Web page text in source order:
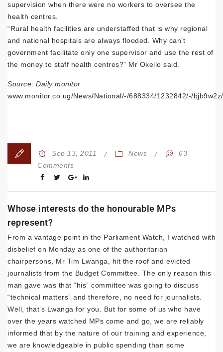
supervision when there were no workers to oversee the
health centres.
“Rural health facilities are understaffed that is why regional
and national hospitals are always flooded. Why can’t
government facilitate only one supervisor and use the rest of
the money to staff health centres?” Mr Okello said.
Source: Daily monitor
www.monitor.co.ug/News/National/-/688334/1232842/-/
Sep 13, 2011 News
63
Comments
Whose interests do the honourable MPs
represent?
From a vantage point in the Parliament Watch, I watched with
disbelief on Monday as one of the authoritarian
chairpersons, Mr Tim Lwanga, hit the roof and evicted
journalists from the Budget Committee. The only reason this
man gave was that “his” committee was going to discuss
“technical matters” and therefore, no need for journalists.
Well, that’s Lwanga for you. But for some of us who have
over the years watched MPs come and go, we are reliably
informed that by the nature of our training and experience,
we are knowledgeable in public spending than some